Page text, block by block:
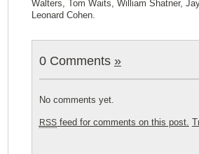
Walters, Tom Waits, William Shatner,
Leonard Cohen.
0 Comments »
No comments yet.
RSSfeed for comments on this post.